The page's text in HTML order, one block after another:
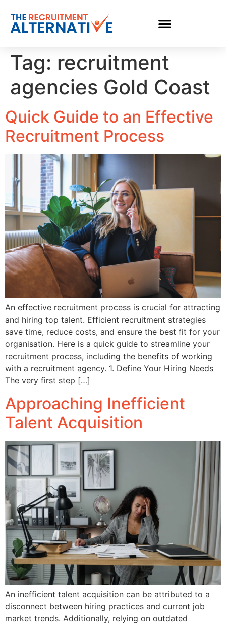
Tag: recruitment
agencies Gold Coast
Quick Guide to an Effective
Recruitment Process
An effective recruitment process is crucial for attracting
and hiring top talent. Efficient recruitment strategies
save time, reduce costs, and ensure the best fit for your
organisation. Here is a quick guide to streamline your
recruitment process, including the benefits of working
with a recruitment agency. 1. Define Your Hiring Needs
The very first step […]
Approaching Inefficient
Talent Acquisition
An inefficient talent acquisition can be attributed to a
disconnect between hiring practices and current job
market trends. Additionally, relying on outdated